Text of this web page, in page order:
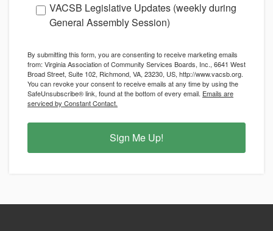
VACSB Legislative Updates (weekly during
General Assembly Session)
By submitting this form, you are consenting to receive marketing emails
from: Virginia Association of Community Services Boards, Inc., 6641 West
Broad Street, Suite 102, Richmond, VA, 23230, US, http://www.vacsb.org.
You can revoke your consent to receive emails at any time by using the
SafeUnsubscribe® link, found at the bottom of every email. Emails are
serviced by Constant Contact.
Sign Me Up!